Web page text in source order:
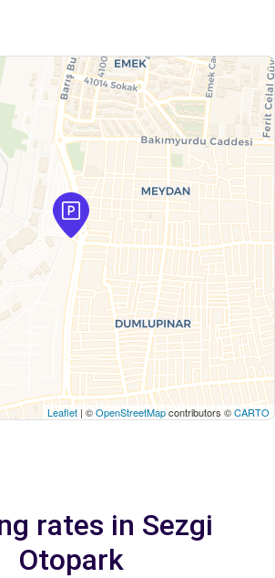
Leaflet | ©OpenStreetMapcontributors ©CARTO
rates in Sezgi
Otopark